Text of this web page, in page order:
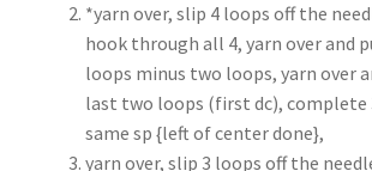
*yarn over, slip 4 loops off the
hook through all 4, yarn over and
loops minus two loops, yarn over
last two loops (first dc), complete
same sp {left of center done},
yarn over, slip 3 loops off the